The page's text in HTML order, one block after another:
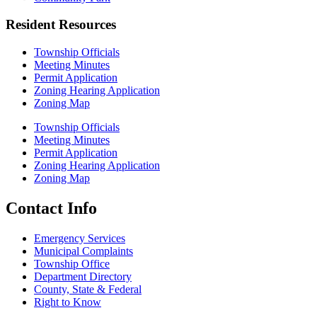
Resident Resources
Township Officials
Meeting Minutes
Permit Application
Zoning Hearing Application
Zoning Map
Township Officials
Meeting Minutes
Permit Application
Zoning Hearing Application
Zoning Map
Contact Info
Emergency Services
Municipal Complaints
Township Office
Department Directory
County, State & Federal
Right to Know